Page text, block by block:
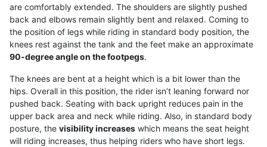
are comfortably extended. The shoulders are slightly pushed
back and elbows remain slightly bent and relaxed. Coming to
the position of legs while riding in standard body position, the
knees rest against the tank and the feet make an approximate
90-degree angle on the footpegs.
The knees are bent at a height which is a bit lower than the
hips. Overall in this position, the rider isn’t leaning forward nor
pushed back. Seating with back upright reduces pain in the
upper back area and neck while riding. Also, in standard body
posture, the visibility increases which means the seat height
will riding increases, thus helping riders who have short legs.